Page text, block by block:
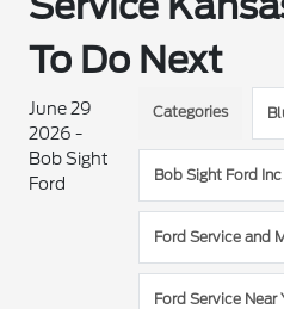
To Do Next
June 29
2026 -
Bob Sight
Ford
Categories
Bob Sight Ford
Ford Service and
Ford Service Near